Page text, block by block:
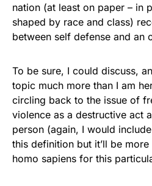
nation (at least on paper – in
shaped by race and class)
between self defense and an
To be sure, I could discuss,
topic much more than I am
circling back to the issue of
violence as a destructive act
person (again, I would
this definition but it’ll be
homo sapiens for this